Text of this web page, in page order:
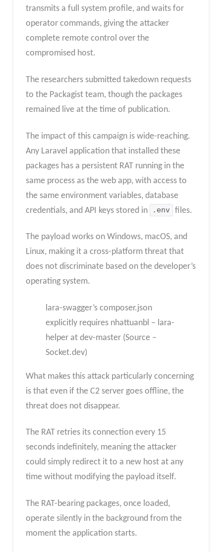
transmits a full system profile, and waits for
operator commands, giving the attacker
complete remote control over the
compromised host.
The researchers submitted takedown requests
to the Packagist team, though the packages
remained live at the time of publication.​
The impact of this campaign is wide-reaching.
Any Laravel application that installed these
packages has a persistent RAT running in the
same process as the web app, with access to
the same environment variables, database
credentials, and API keys stored in
.env files.
The payload works on Windows, macOS, and
Linux, making it a cross-platform threat that
does not discriminate based on the developer’s
operating system.​
lara-swagger’s composer.json
explicitly requires nhattuanbl – lara-
helper at dev-master (Source –
Socket.dev)
What makes this attack particularly concerning
is that even if the C2 server goes offline, the
threat does not disappear.
The RAT retries its connection every 15
seconds indefinitely, meaning the attacker
could simply redirect it to a new host at any
time without modifying the payload itself.
The RAT-bearing packages, once loaded,
operate silently in the background from the
moment the application starts.​